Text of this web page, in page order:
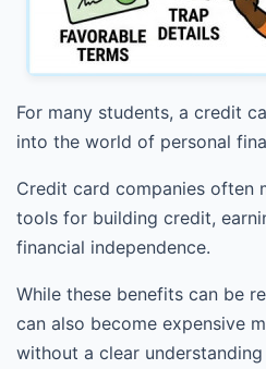
For many students, a credit
into the world of personal
Credit card companies often
tools for building credit,
financial independence.
While these benefits can be
can also become expensive
without a clear